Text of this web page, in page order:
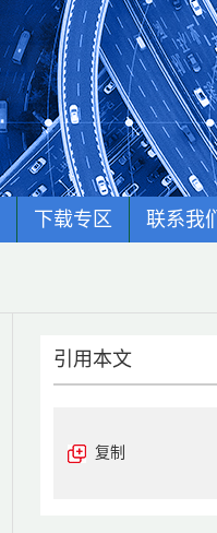
下载专区 联系我们
引用本文
复制